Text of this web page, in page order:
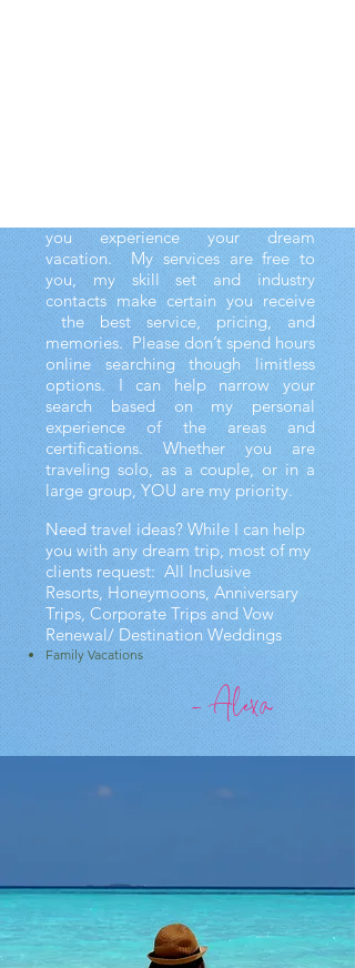
you experience your dream
vacation. My services are free to
you, my skill set and industry
contacts make certain you receive
the best service, pricing, and
memories. Please don’t spend hours
online searching though limitless
options. I can help narrow your
search based on my personal
experience of the areas and
certifications. Whether you are
traveling solo, as a couple, or in a
large group, YOU are my priority.
Need travel ideas? While I can help
you with any dream trip, most of my
clients request:All Inclusive
Resorts,Honeymoons,Anniversary
Trips, Corporate Trips and Vow
Renewal/ Destination Weddings
Family Vacations
- Alexa